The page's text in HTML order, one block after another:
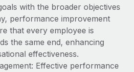
for your team
to Remote using our MCP
businesses
with the broader objectives
performance improvement
that every employee is
the same end, enhancing
effectiveness.
Effective performance